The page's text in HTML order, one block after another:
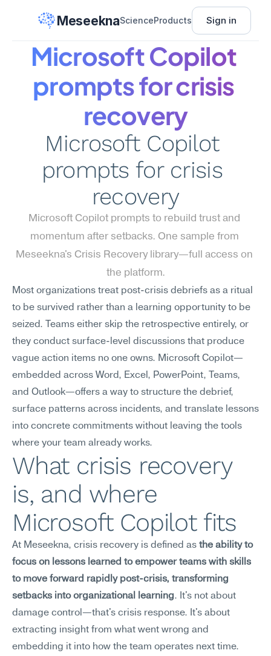
MeseeknaScienceProducts Sign in
Microsoft Copilot
prompts for crisis
recovery
Microsoft Copilot
prompts for crisis
recovery
Microsoft Copilot prompts to rebuild trust and
momentum after setbacks. One sample from
Meseekna's Crisis Recovery library—full access on
the platform.
Most organizations treat post-crisis debriefs as a ritual
to be survived rather than a learning opportunity to be
seized. Teams either skip the retrospective entirely, or
they conduct surface-level discussions that produce
vague action items no one owns. Microsoft Copilot—
embedded across Word, Excel, PowerPoint, Teams,
and Outlook—offers a way to structure the debrief,
surface patterns across incidents, and translate lessons
into concrete commitments without leaving the tools
where your team already works.
What crisis recovery
is, and where
Microsoft Copilot fits
At Meseekna, crisis recovery is defined as the ability to
focus on lessons learned to empower teams with skills
to move forward rapidly post-crisis, transforming
setbacks into organizational learning. It's not about
damage control—that's crisis response. It's about
extracting insight from what went wrong and
embedding it into how the team operates next time.